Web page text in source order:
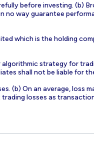
before investing. (b)
no way guarantee
which is the holding
strategy for
shall not be liable for
(b) On an average, loss
losses as